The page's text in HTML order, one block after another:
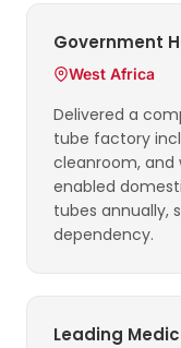
Government
West Africa
Delivered a
tube factory
cleanroom, and
enabled
tubes annually,
dependency.
Leading